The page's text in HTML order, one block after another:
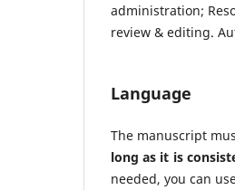
administration;
review & editing.
Language
The manuscript
long as it is
needed, you can